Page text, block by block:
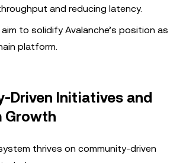
and reducing latency.
to solidify Avalanche’s position as
platform.
Driven Initiatives and
Growth
thrives on community-driven